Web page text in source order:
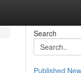
Search
Published